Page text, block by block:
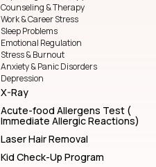
Counseling & Therapy
Work & Career Stress
Sleep Problems
Emotional Regulation
Stress & Burnout
Anxiety & Panic Disorders
Depression
X-Ray
Acute-food Allergens Test (
Immediate Allergic Reactions)
Laser Hair Removal
Kid Check-Up Program